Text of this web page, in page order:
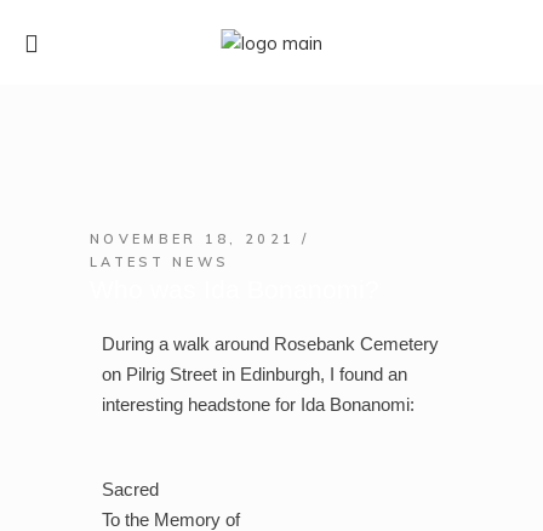
NOVEMBER 18, 2021
LATEST NEWS
During a walk around Rosebank Cemetery
on Pilrig Street in Edinburgh, I found an
interesting headstone for Ida Bonanomi:
Sacred
To the Memory of